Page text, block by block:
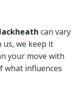
can vary
we keep it
your move with
what influences